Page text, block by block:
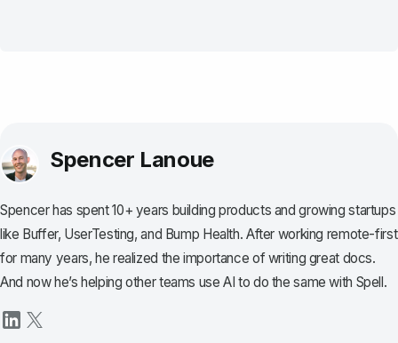
Spencer Lanoue
Spencer has spent 10+ years building products and growing startups
like Buffer, UserTesting, and Bump Health. After working remote-first
for many years, he realized the importance of writing great docs.
And now he’s helping other teams use AI to do the same with Spell.